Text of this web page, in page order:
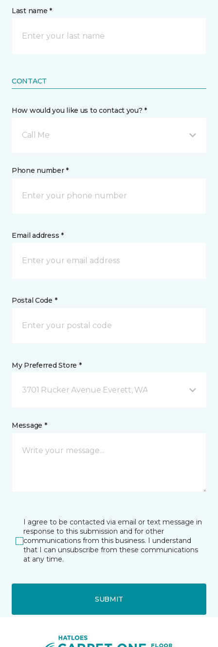
Last name *
CONTACT
How would you like us to contact you? *
Call Me
Phone number *
Email address *
Postal Code *
My Preferred Store *
3701 Rucker Avenue Everett, WA
Message *
I agree to be contacted via email or text message in
response to this submission and for other
communications from this business. I understand
that I can unsubscribe from these communications
at any time.
SUBMIT